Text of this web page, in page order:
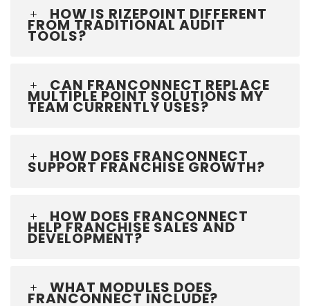
HOW IS RIZEPOINT DIFFERENT
FROM TRADITIONAL AUDIT
TOOLS?
CAN FRANCONNECT REPLACE
MULTIPLE POINT SOLUTIONS MY
TEAM CURRENTLY USES?
HOW DOES FRANCONNECT
SUPPORT FRANCHISE GROWTH?
HOW DOES FRANCONNECT
HELP FRANCHISE SALES AND
DEVELOPMENT?
WHAT MODULES DOES
FRANCONNECT INCLUDE?